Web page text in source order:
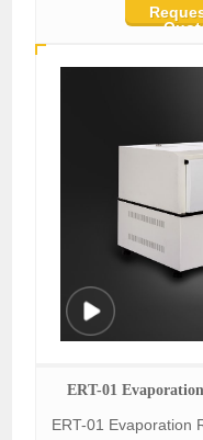
ERT-01
ERT-01 Evaporation